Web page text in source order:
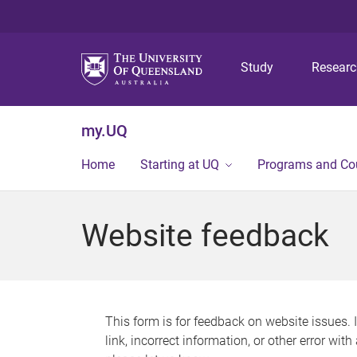
Study
my.UQ
Home Starting at UQ Programs and
Website feedback
This form is for feedback on website issues.
link, incorrect information, or other error with